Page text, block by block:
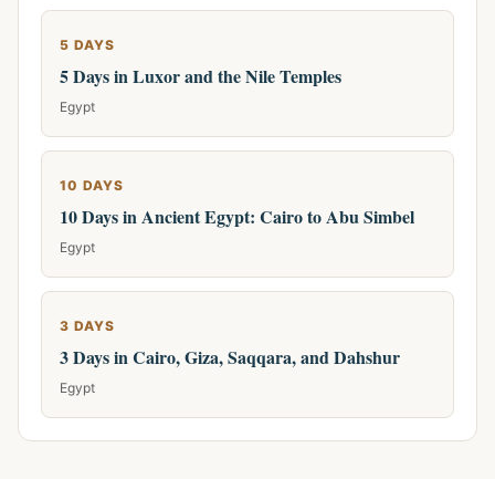
5 DAYS
5 Days in Luxor and the Nile Temples
Egypt
10 DAYS
10 Days in Ancient Egypt: Cairo to Abu Simbel
Egypt
3 DAYS
3 Days in Cairo, Giza, Saqqara, and Dahshur
Egypt